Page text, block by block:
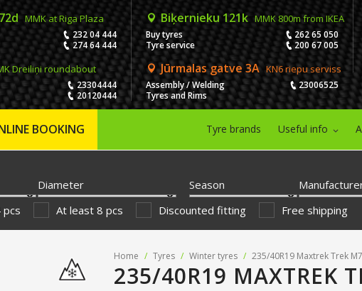
MMK at Riga Plaza
232 04 444
274 64 444
Biķernieku 121k MMK 800m from IKEA
Buy tyres
262 65 050
Tyre service
200 67 005
Dreiliņi roundabout
23304444
20120444
Jūrmalas gatve 3A KN6 riepu serviss
Assembly / Welding
23006525
Tyres and Rims
BOOKING Tyre brands Useful info
Diameter Season
pcs At least 8 pcs Discounted fitting Free shipping
Home / Tyres / Winter tyres / 235/40R19 Maxtrek Trek
235/40R19 MAXTREK